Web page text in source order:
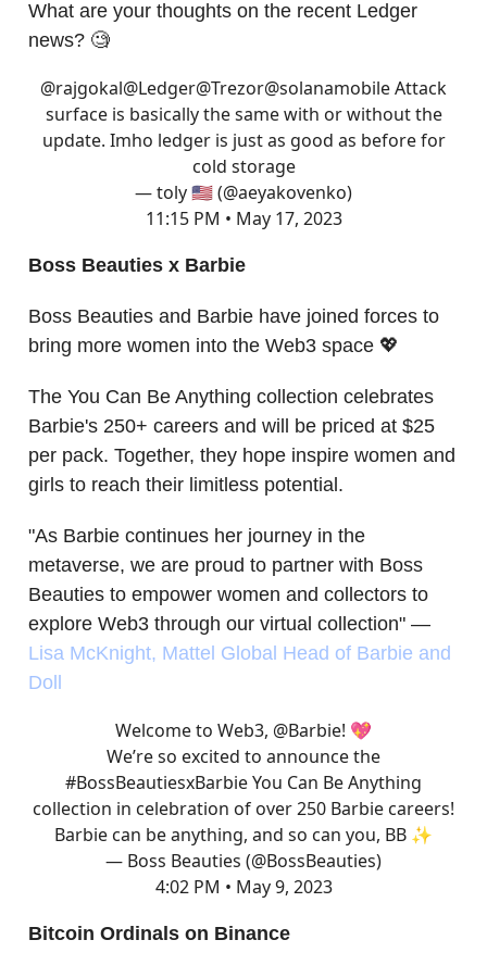
What are your thoughts on the recent Ledger
news? 🧐
@rajgokal@Ledger@Trezor@solanamobileAttack
surface is basically the same with or without the
update. Imho ledger is just as good as before for
cold storage
— toly 🇺🇸 (@aeyakovenko)
11:15 PM • May 17, 2023
Boss Beauties x Barbie
Boss Beauties and Barbie have joined forces to
bring more women into the Web3 space 💖
The You Can Be Anything collection celebrates
Barbie's 250+ careers and will be priced at $25
per pack. Together, they hope inspire women and
girls to reach their limitless potential.
"As Barbie continues her journey in the
metaverse, we are proud to partner with Boss
Beauties to empower women and collectors to
explore Web3 through our virtual collection" —
Lisa McKnight, Mattel Global Head of Barbie and
Doll
Welcome to Web3, @Barbie! 💖
We’re so excited to announce the
#BossBeautiesxBarbieYou Can Be Anything
collection in celebration of over 250 Barbie careers!
Barbie can be anything, and so can you, BB ✨
— Boss Beauties (@BossBeauties)
4:02 PM • May 9, 2023
Bitcoin Ordinals on Binance